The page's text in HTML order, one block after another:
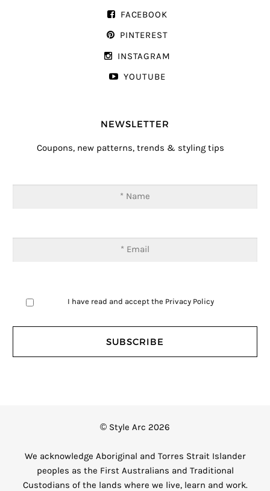
FACEBOOK
PINTEREST
INSTAGRAM
YOUTUBE
NEWSLETTER
Coupons, new patterns, trends & styling tips
I have read and accept the Privacy Policy
© Style Arc 2026
We acknowledge Aboriginal and Torres Strait Islander
peoples as the First Australians and Traditional
Custodians of the lands where we live, learn and work.